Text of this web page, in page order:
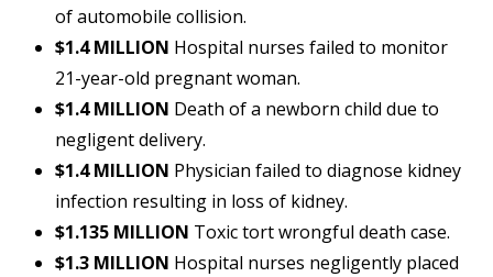
of automobile collision.
$1.4 MILLION Hospital nurses failed to monitor
21-year-old pregnant woman.
$1.4 MILLION Death of a newborn child due to
negligent delivery.
$1.4 MILLION Physician failed to diagnose kidney
infection resulting in loss of kidney.
$1.135 MILLION Toxic tort wrongful death case.
$1.3 MILLION Hospital nurses negligently placed